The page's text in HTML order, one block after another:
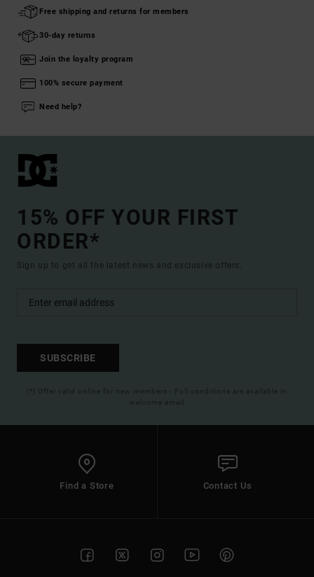
Free shipping and returns for members
30-day returns
Join the loyalty program
100% secure payment
Need help?
15% OFF YOUR FIRST
ORDER*
Sign up to get all the latest news and exclusive offers.
SUBSCRIBE
(*) Offer valid online for new members - Full conditions are available in
welcome email
Find a Store Contact Us